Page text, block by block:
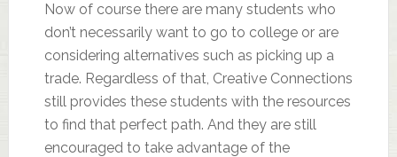
Now of course there are many students who
don’t necessarily want to go to college or are
considering alternatives such as picking up a
trade. Regardless of that, Creative Connections
still provides these students with the resources
to find that perfect path. And they are still
encouraged to take advantage of the